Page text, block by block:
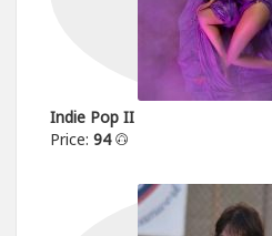
Indie Pop II
Price: 94